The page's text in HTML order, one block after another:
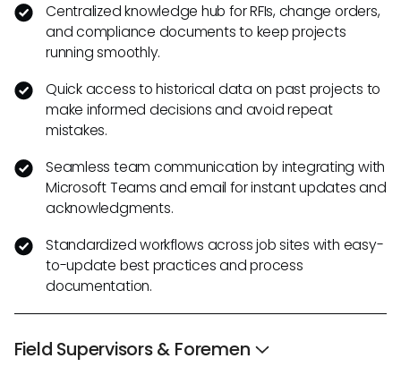
Centralized knowledge hub for RFIs, change orders,
and compliance documents to keep projects
running smoothly.
Quick access to historical data on past projects to
make informed decisions and avoid repeat
mistakes.
Seamless team communication by integrating with
Microsoft Teams and email for instant updates and
acknowledgments.
Standardized workflows across job sites with easy-
to-update best practices and process
documentation.
Field Supervisors & Foremen